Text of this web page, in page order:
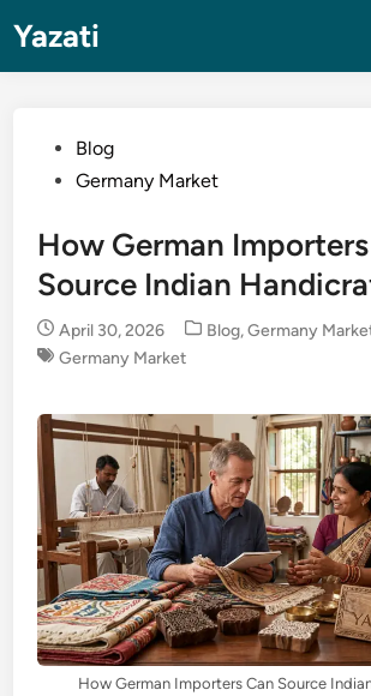
content
Yazati
PostedBlog
Germany Market
How German
Source Indian
April 30, 2026
Posted
in
Blog,Germany
Germany Market
How German Importers Can Source